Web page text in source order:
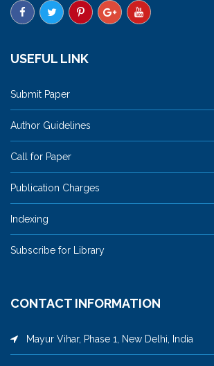
USEFUL LINK
Submit Paper
Author Guidelines
Call for Paper
Publication Charges
Indexing
Subscribe for Library
CONTACT INFORMATION
Mayur Vihar, Phase 1, New Delhi, India